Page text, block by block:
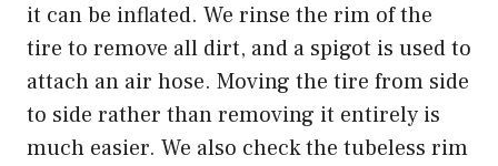
it can be inflated. We rinse the rim of the
tire to remove all dirt, and a spigot is used to
attach an air hose. Moving the tire from side
to side rather than removing it entirely is
much easier. We also check the tubeless rim